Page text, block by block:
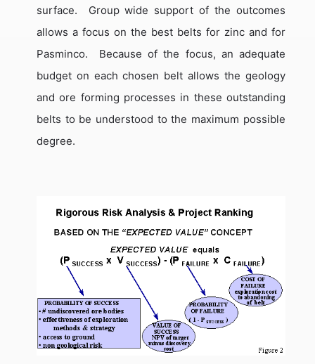
surface.
Group wide support of the outcomes
allows a focus on the best belts for zinc and for
Pasminco.
Because of the focus, an adequate
budget on each chosen belt allows the geology
and ore forming processes in these outstanding
belts to be understood to the maximum possible
degree.